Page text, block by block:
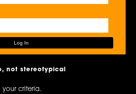
not stereotypical
your criteria.